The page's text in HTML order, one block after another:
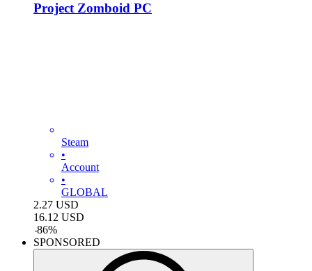
Project Zomboid PC
Steam
•
Account
•
GLOBAL
2.27 USD
16.12 USD
-86%
SPONSORED